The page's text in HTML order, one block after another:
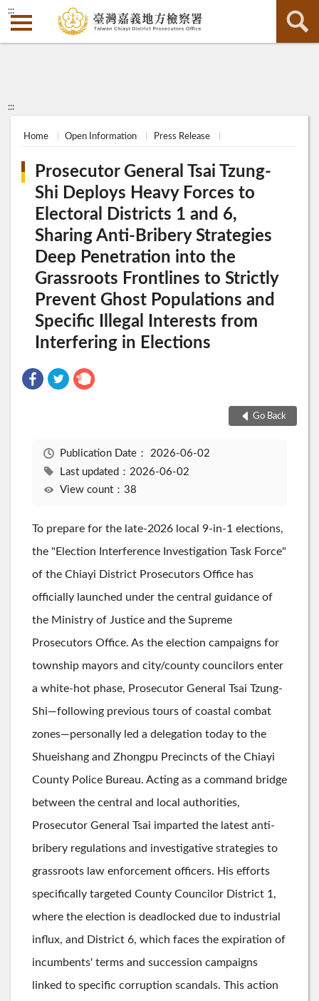
:::
:::
Home Open Information Press Release
Prosecutor General Tsai Tzung-
Shi Deploys Heavy Forces to
Electoral Districts 1 and 6,
Sharing Anti-Bribery Strategies
Deep Penetration into the
Grassroots Frontlines to Strictly
Prevent Ghost Populations and
Specific Illegal Interests from
Interfering in Elections
Go Back
Publication Date： 2026-06-02
Last updated：2026-06-02
View count：38
To prepare for the late-2026 local 9-in-1 elections,
the "Election Interference Investigation Task Force"
of the Chiayi District Prosecutors Office has
officially launched under the central guidance of
the Ministry of Justice and the Supreme
Prosecutors Office. As the election campaigns for
township mayors and city/county councilors enter
a white-hot phase, Prosecutor General Tsai Tzung-
Shi—following previous tours of coastal combat
zones—personally led a delegation today to the
Shueishang and Zhongpu Precincts of the Chiayi
County Police Bureau. Acting as a command bridge
between the central and local authorities,
Prosecutor General Tsai imparted the latest anti-
bribery regulations and investigative strategies to
grassroots law enforcement officers. His efforts
specifically targeted County Councilor District 1,
where the election is deadlocked due to industrial
influx, and District 6, which faces the expiration of
incumbents' terms and succession campaigns
linked to specific corruption scandals. This action